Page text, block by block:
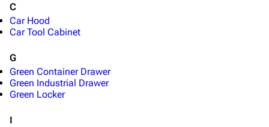
Random page
Editing guidelines
C
Car Hood
Car Tool Cabinet
G
Green Container Drawer
Green Industrial Drawer
Green Locker
I